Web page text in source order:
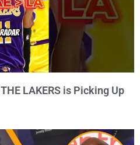
LAKERS is Picking Up